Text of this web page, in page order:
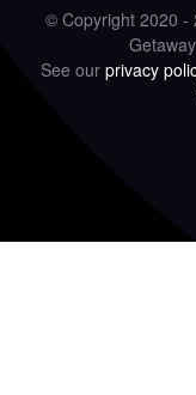
© Copyright 2020 -
See our privacy